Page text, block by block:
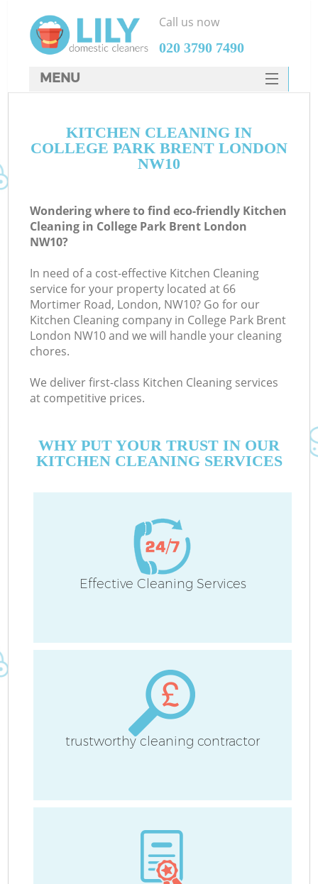
KITCHEN CLEANING IN
COLLEGE PARK BRENT LONDON
NW10
Wondering where to find eco-friendly Kitchen
Cleaning in College Park Brent London
NW10?
In need of a cost-effective Kitchen Cleaning
service for your property located at 66
Mortimer Road, London, NW10? Go for our
Kitchen Cleaning company in College Park Brent
London NW10 and we will handle your cleaning
chores.
We deliver first-class Kitchen Cleaning services
at competitive prices.
WHY PUT YOUR TRUST IN OUR
KITCHEN CLEANING SERVICES
Effective Cleaning Services
trustworthy cleaning contractor
Call us now
‎020 3790 7490
MENU
HOME
DEALS
CONTACTS